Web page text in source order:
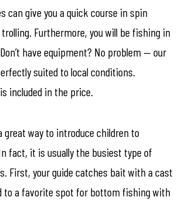
can give you a quick course in spin
Furthermore, you will be fishing in
have equipment? No problem — our
suited to local conditions.
included in the price.
way to introduce children to
fact, it is usually the busiest type of
First, your guide catches bait with a cast
to a favorite spot for bottom fishing with